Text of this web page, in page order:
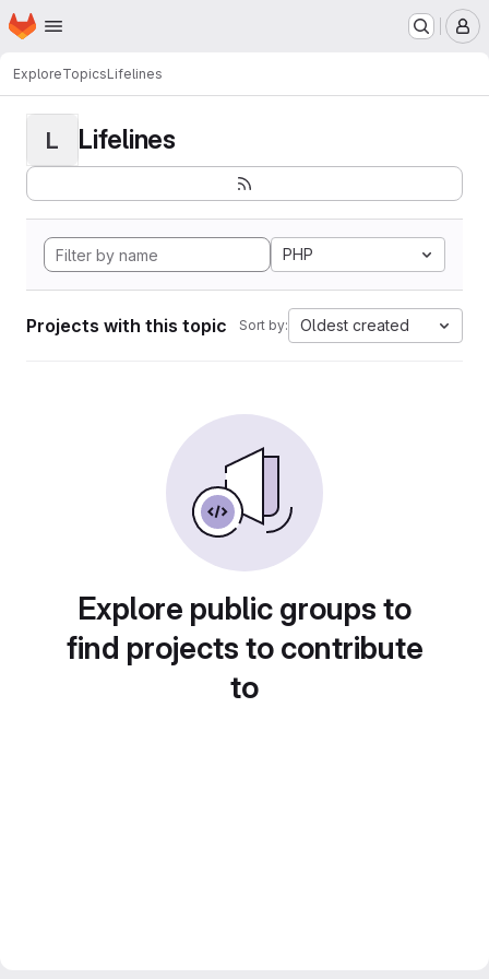
Skip to main content
Homepage
ExploreTopicsLifelines
L Lifelines
PHP
Projects with this topic Sort by: Oldest created
Explore public groups to
find projects to contribute
to